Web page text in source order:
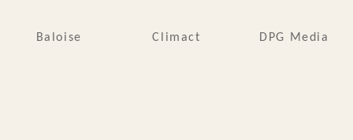
Baloise Climact DPG Media